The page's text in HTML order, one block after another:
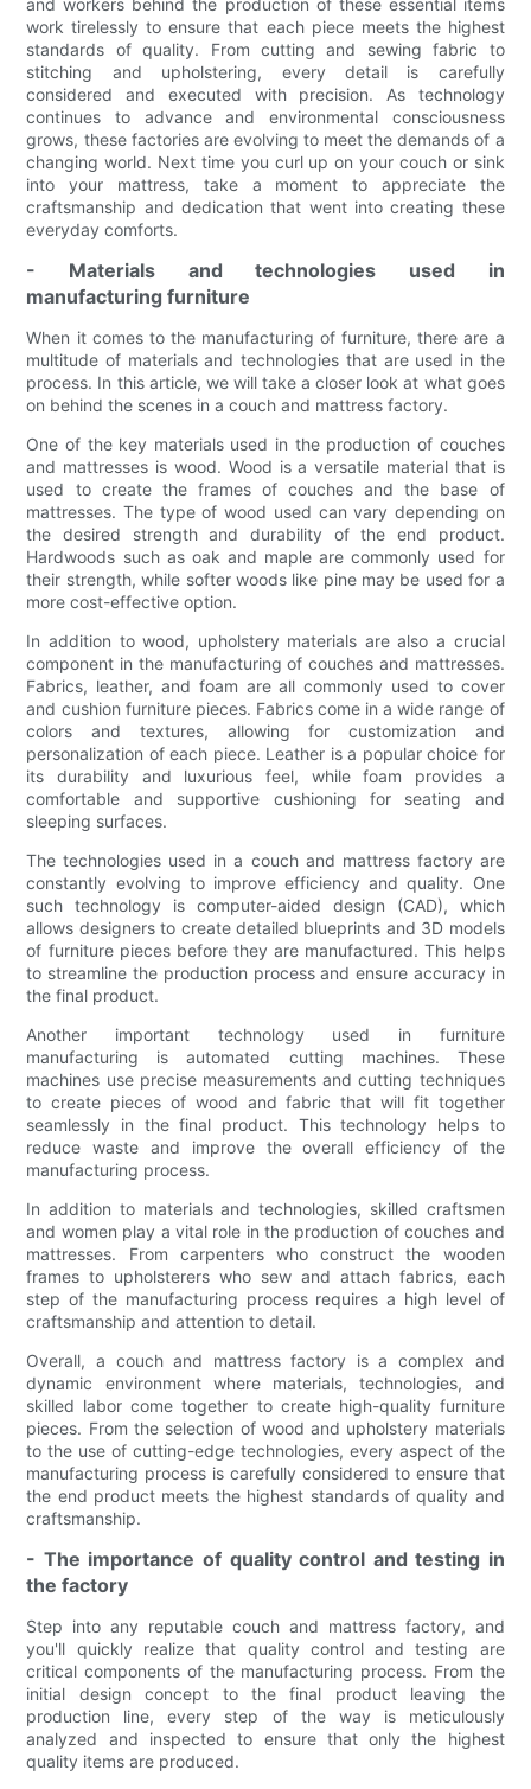
and workers behind the production of these essential items
work tirelessly to ensure that each piece meets the highest
standards of quality. From cutting and sewing fabric to
stitching and upholstering, every detail is carefully
considered and executed with precision. As technology
continues to advance and environmental consciousness
grows, these factories are evolving to meet the demands of a
changing world. Next time you curl up on your couch or sink
into your mattress, take a moment to appreciate the
craftsmanship and dedication that went into creating these
everyday comforts.
- Materials and technologies used in
manufacturing furniture
When it comes to the manufacturing of furniture, there are a
multitude of materials and technologies that are used in the
process. In this article, we will take a closer look at what goes
on behind the scenes in a couch and mattress factory.
One of the key materials used in the production of couches
and mattresses is wood. Wood is a versatile material that is
used to create the frames of couches and the base of
mattresses. The type of wood used can vary depending on
the desired strength and durability of the end product.
Hardwoods such as oak and maple are commonly used for
their strength, while softer woods like pine may be used for a
more cost-effective option.
In addition to wood, upholstery materials are also a crucial
component in the manufacturing of couches and mattresses.
Fabrics, leather, and foam are all commonly used to cover
and cushion furniture pieces. Fabrics come in a wide range of
colors and textures, allowing for customization and
personalization of each piece. Leather is a popular choice for
its durability and luxurious feel, while foam provides a
comfortable and supportive cushioning for seating and
sleeping surfaces.
The technologies used in a couch and mattress factory are
constantly evolving to improve efficiency and quality. One
such technology is computer-aided design (CAD), which
allows designers to create detailed blueprints and 3D models
of furniture pieces before they are manufactured. This helps
to streamline the production process and ensure accuracy in
the final product.
Another important technology used in furniture
manufacturing is automated cutting machines. These
machines use precise measurements and cutting techniques
to create pieces of wood and fabric that will fit together
seamlessly in the final product. This technology helps to
reduce waste and improve the overall efficiency of the
manufacturing process.
In addition to materials and technologies, skilled craftsmen
and women play a vital role in the production of couches and
mattresses. From carpenters who construct the wooden
frames to upholsterers who sew and attach fabrics, each
step of the manufacturing process requires a high level of
craftsmanship and attention to detail.
Overall, a couch and mattress factory is a complex and
dynamic environment where materials, technologies, and
skilled labor come together to create high-quality furniture
pieces. From the selection of wood and upholstery materials
to the use of cutting-edge technologies, every aspect of the
manufacturing process is carefully considered to ensure that
the end product meets the highest standards of quality and
craftsmanship.
- The importance of quality control and testing in
the factory
Step into any reputable couch and mattress factory, and
you'll quickly realize that quality control and testing are
critical components of the manufacturing process. From the
initial design concept to the final product leaving the
production line, every step of the way is meticulously
analyzed and inspected to ensure that only the highest
quality items are produced.